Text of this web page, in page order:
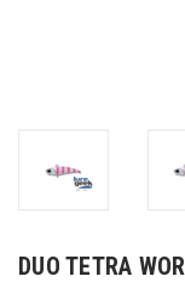
DUO TETRA